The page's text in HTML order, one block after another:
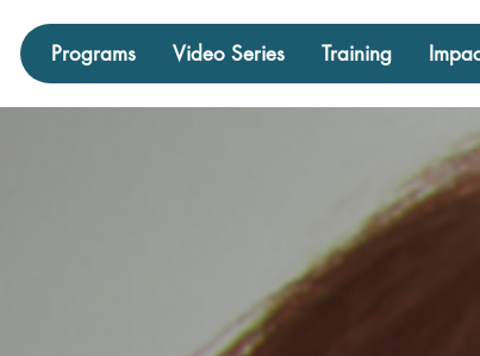
Programs Video Series Training